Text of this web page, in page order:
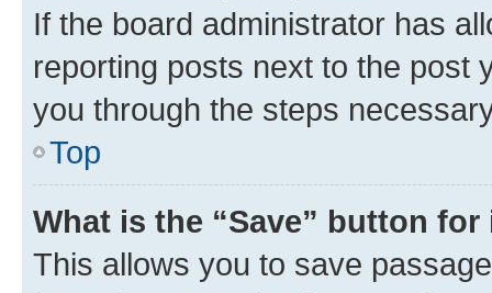
If the board administrator has
reporting posts next to the post
you through the steps
Top
What is the “Save” button
This allows you to save